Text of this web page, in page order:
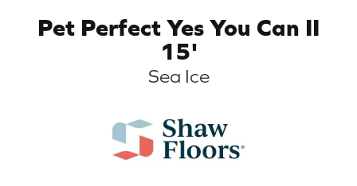
Pet Perfect Yes You Can II
15'
Sea Ice